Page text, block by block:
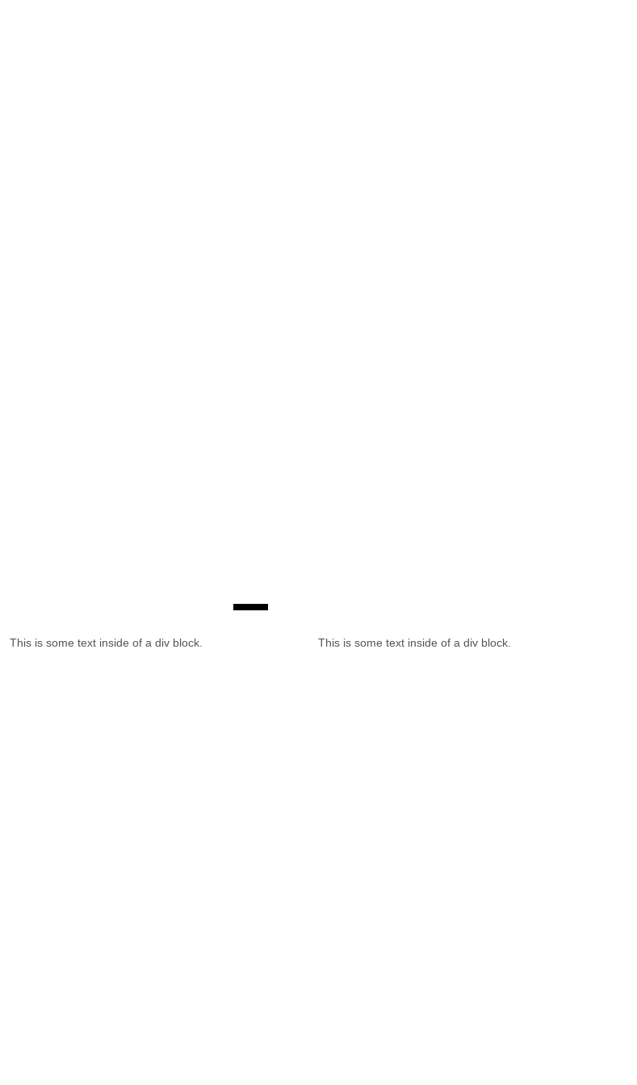
This is some text inside of a div block. This is some text inside of a div block.